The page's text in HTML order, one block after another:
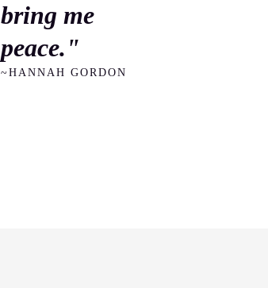
bring me
peace."
~HANNAH GORDON